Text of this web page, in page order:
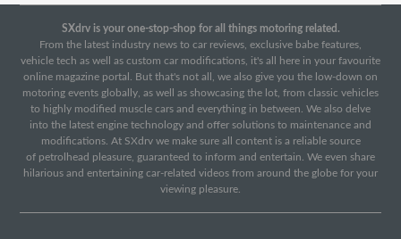
SXdrv is your one-stop-shop for all things motoring related.
From the latest industry news to car reviews, exclusive babe features,
vehicle tech as well as custom car modifications, it's all here in your favourite
online magazine portal. But that's not all, we also give you the low-down on
motoring events globally, as well as showcasing the lot, from classic vehicles
to highly modified muscle cars and everything in between. We also delve
into the latest engine technology and offer solutions to maintenance and
modifications. At SXdrv we make sure all content is a reliable source
of petrolhead pleasure, guaranteed to inform and entertain. We even share
hilarious and entertaining car-related videos from around the globe for your
viewing pleasure.